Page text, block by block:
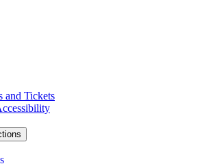
and Tickets